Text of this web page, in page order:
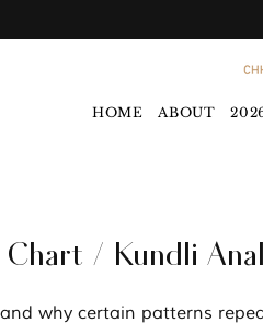
HOME ABOUT
/ Kundli
why certain patterns